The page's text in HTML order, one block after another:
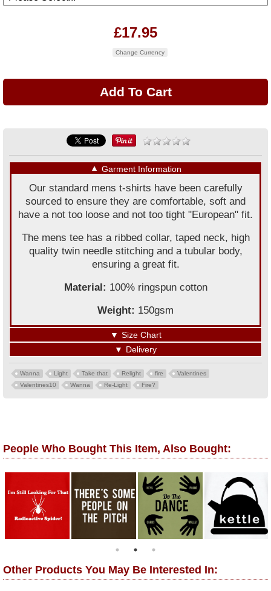
£17.95
Change Currency
▼ Garment Information
Our standard mens t-shirts have been carefully
sourced to ensure they are comfortable, soft and
have a not too loose and not too tight "European" fit.
The mens tee has a ribbed collar, taped neck, high
quality twin needle stitching and a tubular body,
ensuring a great fit.
Material: 100% ringspun cotton
Weight: 150gsm
▼ Size Chart
▼ Delivery
Wanna Light Take that Relight fire
Valentines
Valentines10
Wanna Re-Light Fire?
People Who Bought This Item, Also Bought:
Other Products You May Be Interested In: